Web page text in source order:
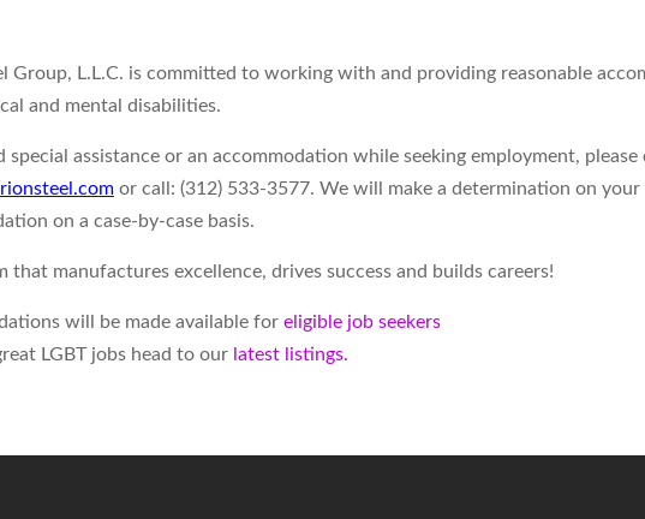
Group, L.L.C. is committed to working with and providing reasonable
and mental disabilities.
special assistance or an accommodation while seeking employment, please
or call: (312) 533-3577. We will make a determination on
on a case-by-case basis.
that manufactures excellence, drives success and builds careers!
will be made available for eligible job seekers
LGBT jobs head to our latest listings.